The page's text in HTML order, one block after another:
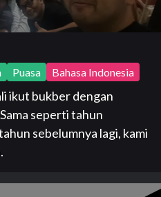
Puasa Bahasa Indonesia
ikut bukber dengan
seperti tahun
sebelumnya lagi, kami